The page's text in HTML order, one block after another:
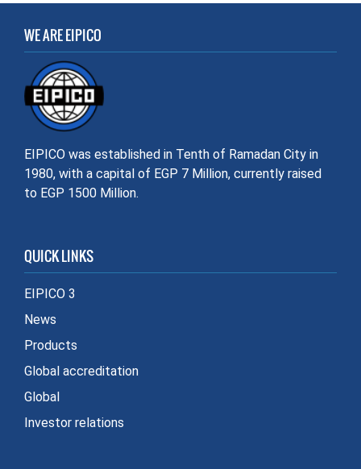
WE ARE EIPICO
EIPICO was established in Tenth of Ramadan City in
1980, with a capital of EGP 7 Million, currently raised
to EGP 1500 Million.
QUICK LINKS
EIPICO 3
News
Products
Global accreditation
Global
Investor relations